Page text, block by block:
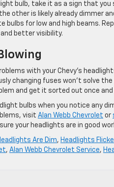
bulb, take it as a sign that you
other is likely already dimmer
bulbs for low and high beams.
better visibility.
with your Chevy’s
changing fuses won’t solve
and get it sorted out once and
bulbs when you notice any
visit Alan Webb Chevrolet or
your headlights are in good
Are Dim, Headlights
, Alan Webb Chevrolet Service,